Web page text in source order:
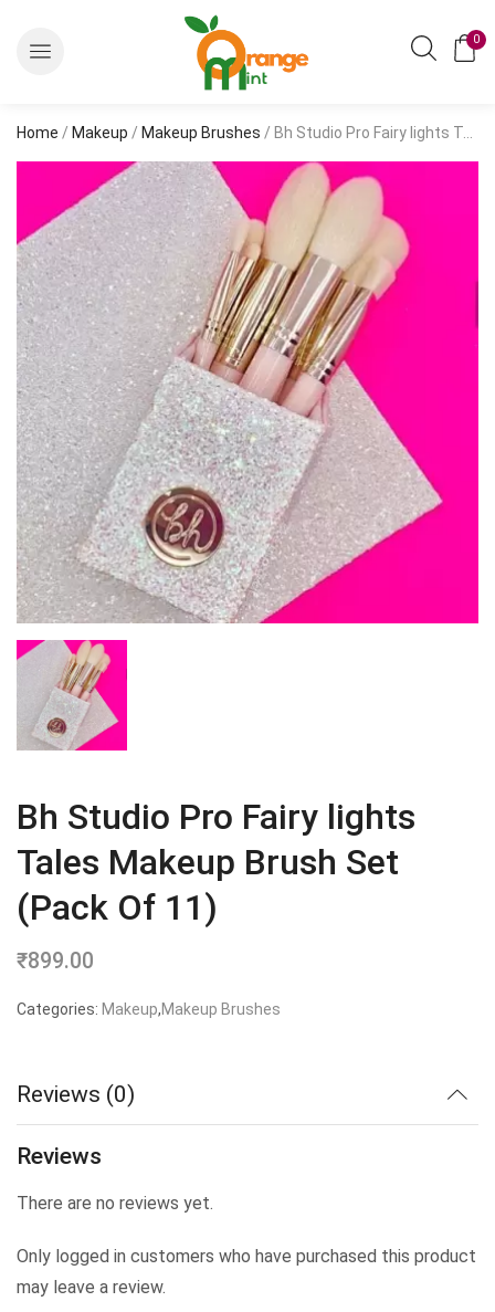
0
Home / Makeup / Makeup Brushes / Bh Studio Pro Fairy lights Tales Makeup Brush Set (Pack Of 11)
Bh Studio Pro Fairy lights
Tales Makeup Brush Set
(Pack Of 11)
₹899.00
Categories: Makeup,Makeup Brushes
Reviews (0)
Reviews
There are no reviews yet.
Only logged in customers who have purchased this product
may leave a review.